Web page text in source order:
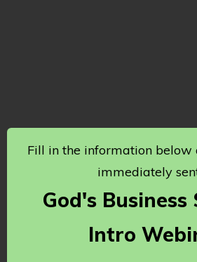
Fill in the information
immediately
God's Business
Intro